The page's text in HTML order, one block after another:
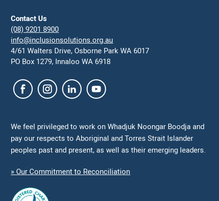
Contact Us
(08) 9201 8900
info@inclusionsolutions.org.au
4/61 Walters Drive, Osborne Park WA 6017
PO Box 1279, Innaloo WA 6918
We feel privileged to work on Whadjuk Noongar Boodja and
pay our respects to Aboriginal and Torres Strait Islander
peoples past and present, as well as their emerging leaders.
» Our Commitment to Reconciliation